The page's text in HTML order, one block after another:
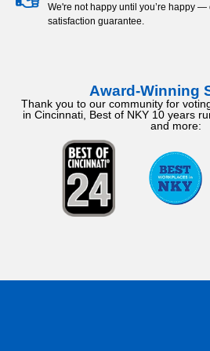
We're not happy until you’re happy
satisfaction guarantee.
Award-Winning
Thank you to our community for
in Cincinnati, Best of NKY 10 years
and more: